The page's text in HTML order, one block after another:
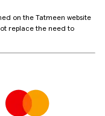
on the Tatmeen website
replace the need to